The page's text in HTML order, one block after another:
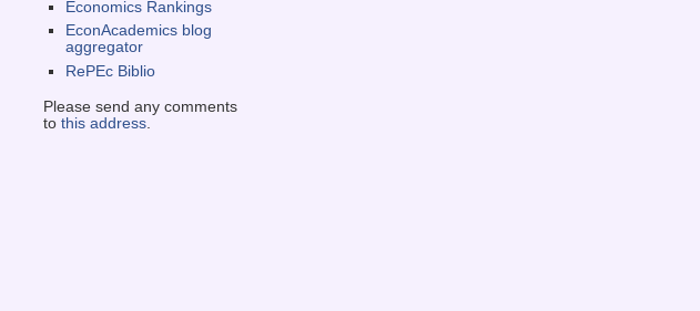
Economics Rankings
EconAcademics blog
aggregator
RePEc Biblio
Please send any comments
to this address.